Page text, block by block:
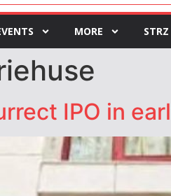
MORE
IPO in